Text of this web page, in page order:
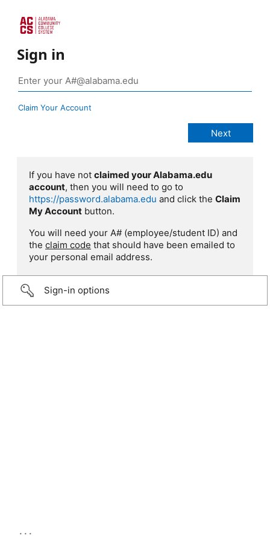
Sign in
Claim Your Account
If you have not claimed your Alabama.edu
account, then you will need to go to
https://password.alabama.edu and click the Claim
My Account button.
You will need your A# (employee/student ID) and
the claim code that should have been emailed to
your personal email address.
Sign-in options
...